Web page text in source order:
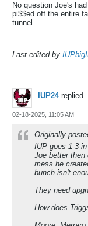
No question Joe's
pi$$ed off the entire
tunnel.
Last edited by
IUP24replied
02-18-2025, 11:05 AM
Originally
IUP goes 1-3
Joe better then
mess he
bunch isn't
They need
How does